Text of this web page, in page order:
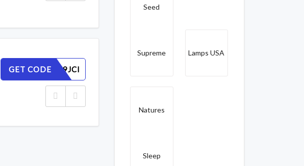
GET CODE
8AUDFH9JCI
Seed
Supreme Lamps USA
Natures
Sleep